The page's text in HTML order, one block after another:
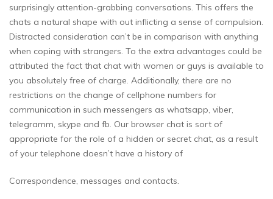
surprisingly attention-grabbing conversations. This offers the
chats a natural shape with out inflicting a sense of compulsion.
Distracted consideration can’t be in comparison with anything
when coping with strangers. To the extra advantages could be
attributed the fact that chat with women or guys is available to
you absolutely free of charge. Additionally, there are no
restrictions on the change of cellphone numbers for
communication in such messengers as whatsapp, viber,
telegramm, skype and fb. Our browser chat is sort of
appropriate for the role of a hidden or secret chat, as a result
of your telephone doesn’t have a history of
Correspondence, messages and contacts.